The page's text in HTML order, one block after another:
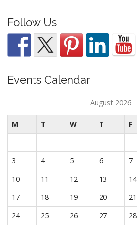
Follow Us
Events Calendar
August 2026
M T W T F
3
4 5 6 7
10
11 12 13 14
17
18 19 20 21
24
25 26 27 28